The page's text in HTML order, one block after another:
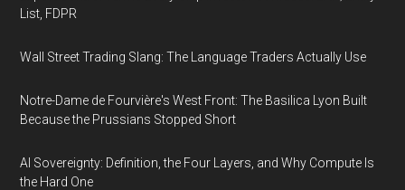
List, FDPR
Wall Street Trading Slang: The Language Traders Actually Use
Notre-Dame de Fourvière's West Front: The Basilica Lyon Built
Because the Prussians Stopped Short
AI Sovereignty: Definition, the Four Layers, and Why Compute Is
the Hard One